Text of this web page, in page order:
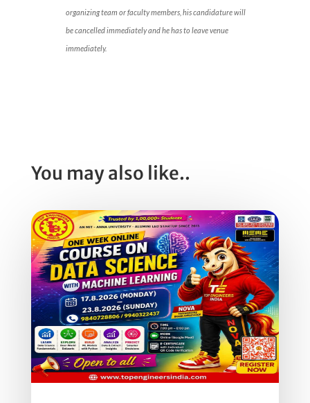
organizing team or faculty members, his candidature will
be cancelled immediately and he has to leave venue
immediately.
You may also like..